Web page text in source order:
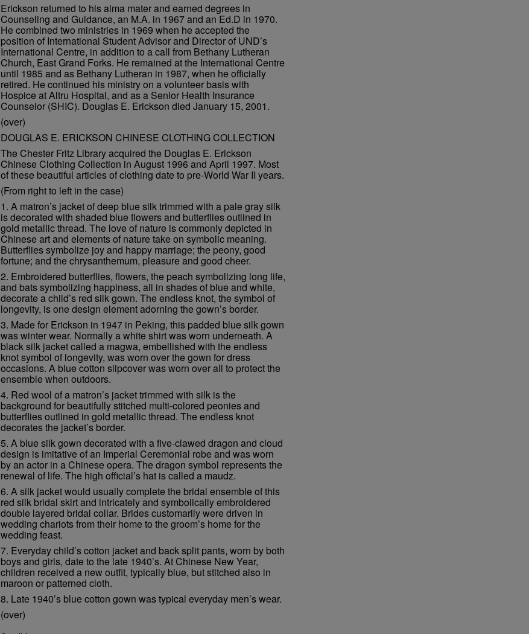
Erickson returned to his alma mater and earned degrees in
Counseling and Guidance, an M.A. in 1967 and an Ed.D in 1970.
He combined two ministries in 1969 when he accepted the
position of International Student Advisor and Director of UND’s
International Centre, in addition to a call from Bethany Lutheran
Church, East Grand Forks. He remained at the International Centre
until 1985 and as Bethany Lutheran in 1987, when he officially
retired. He continued his ministry on a volunteer basis with
Hospice at Altru Hospital, and as a Senior Health Insurance
Counselor (SHIC). Douglas E. Erickson died January 15, 2001.
(over)
DOUGLAS E. ERICKSON CHINESE CLOTHING COLLECTION
The Chester Fritz Library acquired the Douglas E. Erickson
Chinese Clothing Collection in August 1996 and April 1997. Most
of these beautiful articles of clothing date to pre-World War II years.
(From right to left in the case)
1. A matron’s jacket of deep blue silk trimmed with a pale gray silk
is decorated with shaded blue flowers and butterflies outlined in
gold metallic thread. The love of nature is commonly depicted in
Chinese art and elements of nature take on symbolic meaning.
Butterflies symbolize joy and happy marriage; the peony, good
fortune; and the chrysanthemum, pleasure and good cheer.
2. Embroidered butterflies, flowers, the peach symbolizing long life,
and bats symbolizing happiness, all in shades of blue and white,
decorate a child’s red silk gown. The endless knot, the symbol of
longevity, is one design element adorning the gown’s border.
3. Made for Erickson in 1947 in Peking, this padded blue silk gown
was winter wear. Normally a white shirt was worn underneath. A
black silk jacket called a magwa, embellished with the endless
knot symbol of longevity, was worn over the gown for dress
occasions. A blue cotton slipcover was worn over all to protect the
ensemble when outdoors.
4. Red wool of a matron’s jacket trimmed with silk is the
background for beautifully stitched multi-colored peonies and
butterflies outlined in gold metallic thread. The endless knot
decorates the jacket’s border.
5. A blue silk gown decorated with a five-clawed dragon and cloud
design is imitative of an Imperial Ceremonial robe and was worn
by an actor in a Chinese opera. The dragon symbol represents the
renewal of life. The high official’s hat is called a maudz.
6. A silk jacket would usually complete the bridal ensemble of this
red silk bridal skirt and intricately and symbolically embroidered
double layered bridal collar. Brides customarily were driven in
wedding chariots from their home to the groom’s home for the
wedding feast.
7. Everyday child’s cotton jacket and back split pants, worn by both
boys and girls, date to the late 1940’s. At Chinese New Year,
children received a new outfit, typically blue, but stitched also in
maroon or patterned cloth.
8. Late 1940’s blue cotton gown was typical everyday men’s wear.
(over)